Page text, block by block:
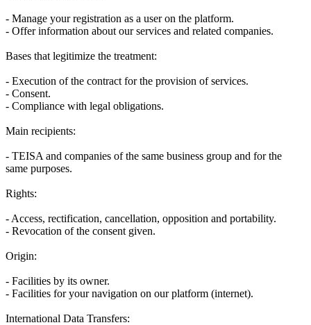
- Manage your registration as a user on the platform.
- Offer information about our services and related companies.
Bases that legitimize the treatment:
- Execution of the contract for the provision of services.
- Consent.
- Compliance with legal obligations.
Main recipients:
- TEISA and companies of the same business group and for the
same purposes.
Rights:
- Access, rectification, cancellation, opposition and portability.
- Revocation of the consent given.
Origin:
- Facilities by its owner.
- Facilities for your navigation on our platform (internet).
International Data Transfers: